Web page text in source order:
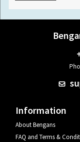
Information
About Bengans
FAQ and Terms &